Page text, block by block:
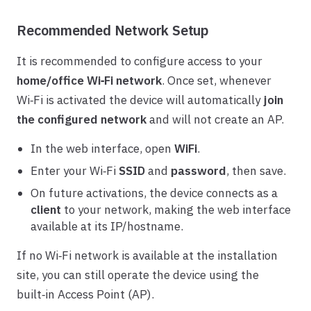
Recommended Network Setup
It is recommended to configure access to your
home/office Wi‑Fi network. Once set, whenever
Wi‑Fi is activated the device will automatically join
the configured networkand will not create an AP.
In the web interface, open WiFi.
Enter your Wi‑Fi SSIDand password, then save.
On future activations, the device connects as a
client to your network, making the web interface
available at its IP/hostname.
If no Wi‑Fi network is available at the installation
site, you can still operate the device using the
built‑in Access Point (AP).